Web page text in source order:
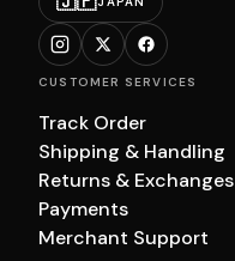
CUSTOMER SERVICES
Track Order
Shipping & Handling
Returns & Exchanges
Payments
Merchant Support